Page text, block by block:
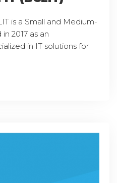
is a Small and Medium-
2017 as an
in IT solutions for